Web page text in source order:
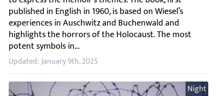
Updated: January 9th, 2025
Night